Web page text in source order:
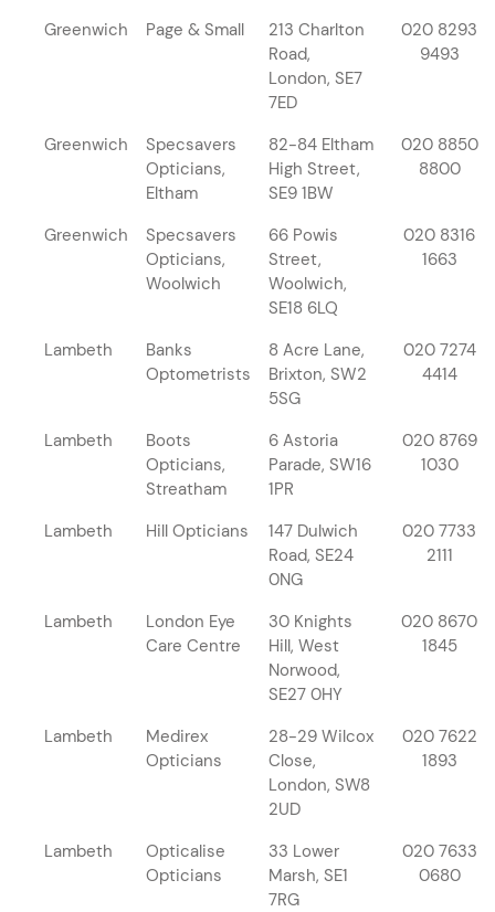
Greenwich Page & Small
213 Charlton
Road,
London, SE7
7ED
020 8293
9493
Greenwich
Specsavers
Opticians,
Eltham
82-84 Eltham
High Street,
SE9 1BW
020 8850
8800
Greenwich
Specsavers
Opticians,
Woolwich
66 Powis
Street,
Woolwich,
SE18 6LQ
020 8316
1663
Lambeth
Banks
Optometrists
8 Acre Lane,
Brixton, SW2
5SG
020 7274
4414
Lambeth
Boots
Opticians,
Streatham
6 Astoria
Parade, SW16
1PR
020 8769
1030
Lambeth Hill Opticians
147 Dulwich
Road, SE24
0NG
020 7733
2111
Lambeth
London Eye
Care Centre
30 Knights
Hill, West
Norwood,
SE27 0HY
020 8670
1845
Lambeth
Medirex
Opticians
28-29 Wilcox
Close,
London, SW8
2UD
020 7622
1893
Lambeth
Opticalise
Opticians
33 Lower
Marsh, SE1
7RG
020 7633
0680